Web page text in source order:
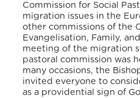
Commission for Social
migration issues in the
other commissions of the
Evangelisation, Family,
meeting of the migration
pastoral commission was
many occasions, the
invited everyone to
as a providential sign of